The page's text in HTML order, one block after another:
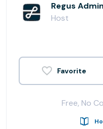
Regus Admin
Host
Free, No